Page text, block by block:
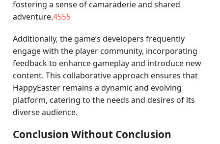
fostering a sense of camaraderie and shared
adventure.4555
Additionally, the game’s developers frequently
engage with the player community, incorporating
feedback to enhance gameplay and introduce new
content. This collaborative approach ensures that
HappyEaster remains a dynamic and evolving
platform, catering to the needs and desires of its
diverse audience.
Conclusion Without Conclusion